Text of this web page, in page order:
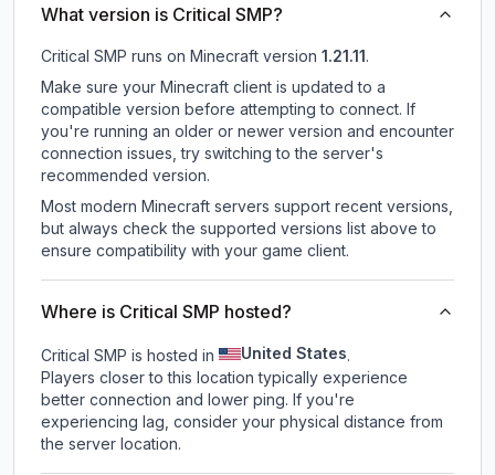
What version is Critical SMP?
Critical SMP runs on Minecraft version 1.21.11 .
Make sure your Minecraft client is updated to a
compatible version before attempting to connect. If
you're running an older or newer version and encounter
connection issues, try switching to the server's
recommended version.
Most modern Minecraft servers support recent versions,
but always check the supported versions list above to
ensure compatibility with your game client.
Where is Critical SMP hosted?
Critical SMP is hosted in United States.
Players closer to this location typically experience
better connection and lower ping. If you're
experiencing lag, consider your physical distance from
the server location.